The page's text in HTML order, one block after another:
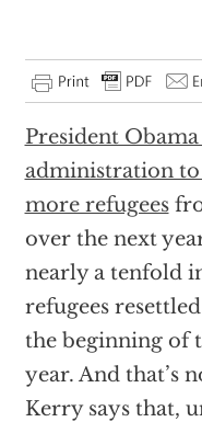
President
administration
more refugees
over the next
nearly a tenfold
refugees
the beginning of
year. And that’s
Kerry says that,